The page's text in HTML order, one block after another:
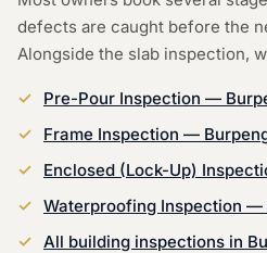
defects are caught before the
Alongside the slab inspection,
Pre-Pour Inspection —
Frame Inspection —
Enclosed (Lock-Up)
Waterproofing Inspection —
All building inspections in